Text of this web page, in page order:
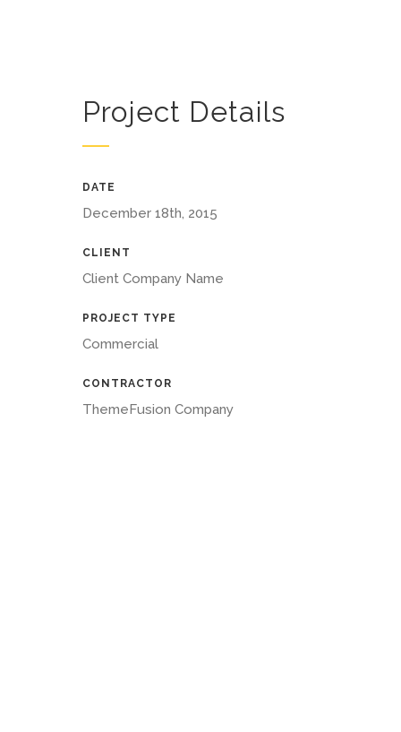
Project Details
DATE
December 18th, 2015
CLIENT
Client Company Name
PROJECT TYPE
Commercial
CONTRACTOR
ThemeFusion Company